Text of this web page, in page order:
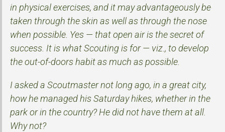
in physical exercises, and it may advantageously be
taken through the skin as well as through the nose
when possible. Yes — that open air is the secret of
success. It is what Scouting is for — viz., to develop
the out-of-doors habit as much as possible.
I asked a Scoutmaster not long ago, in a great city,
how he managed his Saturday hikes, whether in the
park or in the country? He did not have them at all.
Why not?